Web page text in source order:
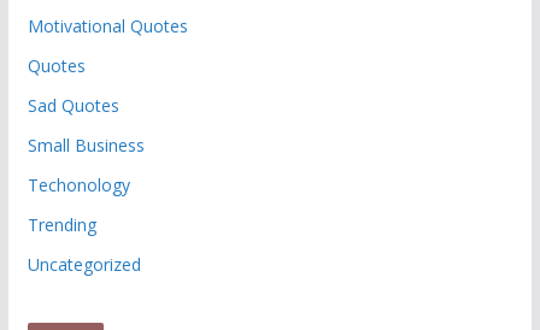
Motivational Quotes
Quotes
Sad Quotes
Small Business
Techonology
Trending
Uncategorized